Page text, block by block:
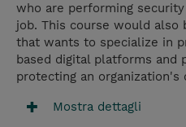
who are performing
job. This course would also
that wants to specialize in
based digital platforms and
protecting an organization's
Mostra dettagli